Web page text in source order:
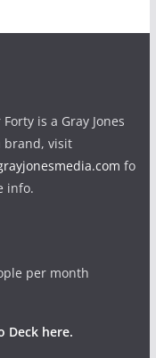
is a Gray Jones
brand, visit
fo
info.
per month
Deck here.